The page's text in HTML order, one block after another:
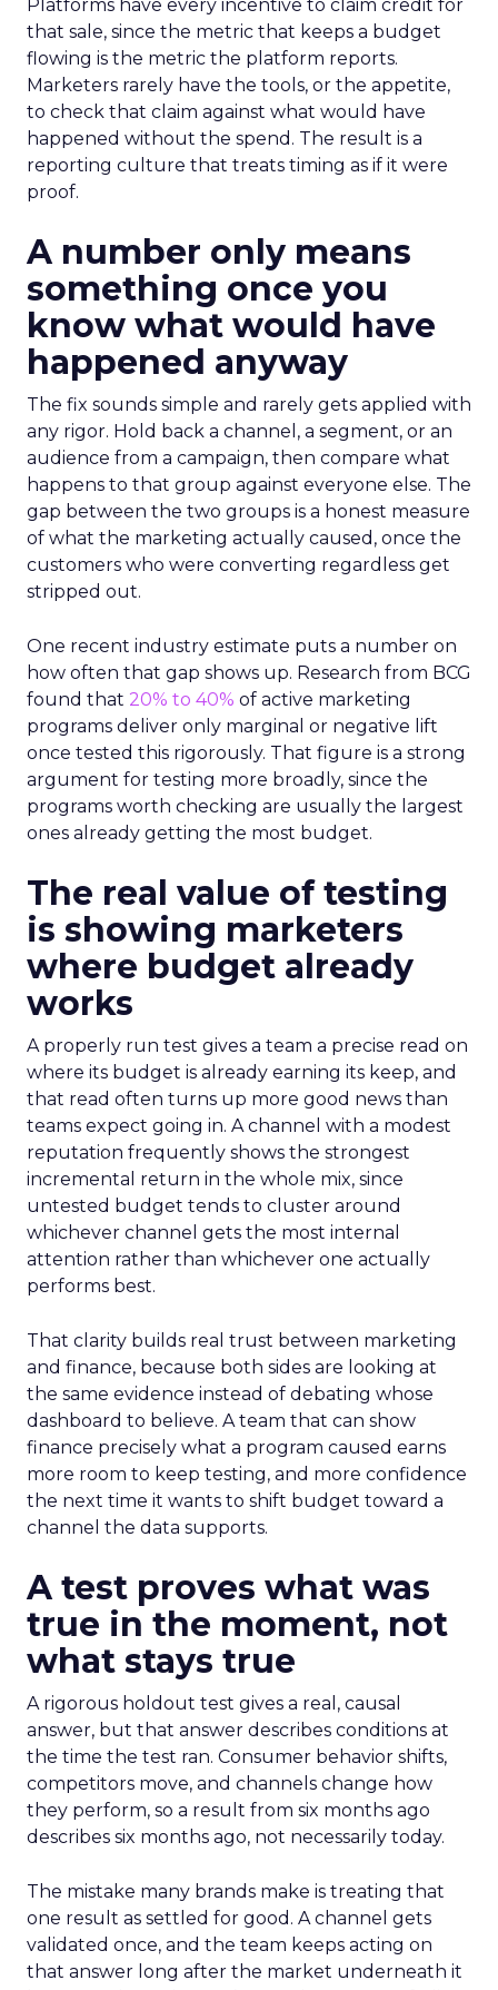
Platforms have every incentive to claim credit for
that sale, since the metric that keeps a budget
flowing is the metric the platform reports.
Marketers rarely have the tools, or the appetite,
to check that claim against what would have
happened without the spend. The result is a
reporting culture that treats timing as if it were
proof.
A number only means
something once you
know what would have
happened anyway
The fix sounds simple and rarely gets applied with
any rigor. Hold back a channel, a segment, or an
audience from a campaign, then compare what
happens to that group against everyone else. The
gap between the two groups is a honest measure
of what the marketing actually caused, once the
customers who were converting regardless get
stripped out.
One recent industry estimate puts a number on
how often that gap shows up. Research from BCG
found that 20% to 40% of active marketing
programs deliver only marginal or negative lift
once tested this rigorously. That figure is a strong
argument for testing more broadly, since the
programs worth checking are usually the largest
ones already getting the most budget.
The real value of testing
is showing marketers
where budget already
works
A properly run test gives a team a precise read on
where its budget is already earning its keep, and
that read often turns up more good news than
teams expect going in. A channel with a modest
reputation frequently shows the strongest
incremental return in the whole mix, since
untested budget tends to cluster around
whichever channel gets the most internal
attention rather than whichever one actually
performs best.
That clarity builds real trust between marketing
and finance, because both sides are looking at
the same evidence instead of debating whose
dashboard to believe. A team that can show
finance precisely what a program caused earns
more room to keep testing, and more confidence
the next time it wants to shift budget toward a
channel the data supports.
A test proves what was
true in the moment, not
what stays true
A rigorous holdout test gives a real, causal
answer, but that answer describes conditions at
the time the test ran. Consumer behavior shifts,
competitors move, and channels change how
they perform, so a result from six months ago
describes six months ago, not necessarily today.
The mistake many brands make is treating that
one result as settled for good. A channel gets
validated once, and the team keeps acting on
that answer long after the market underneath it